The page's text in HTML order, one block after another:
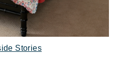
Stories